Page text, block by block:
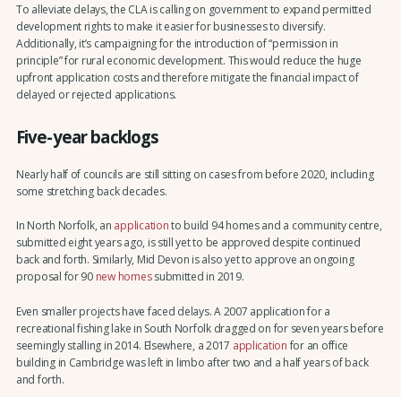
To alleviate delays, the CLA is calling on government to expand permitted
development rights to make it easier for businesses to diversify.
Additionally, it’s campaigning for the introduction of “permission in
principle” for rural economic development. This would reduce the huge
upfront application costs and therefore mitigate the financial impact of
delayed or rejected applications.
Five-year backlogs
Nearly half of councils are still sitting on cases from before 2020, including
some stretching back decades.
In North Norfolk, an applicationto build 94 homes and a community centre,
submitted eight years ago, is still yet to be approved despite continued
back and forth. Similarly, Mid Devon is also yet to approve an ongoing
proposal for 90 new homessubmitted in 2019.
Even smaller projects have faced delays. A 2007 application for a
recreational fishing lake in South Norfolk dragged on for seven years before
seemingly stalling in 2014. Elsewhere, a 2017 applicationfor an office
building in Cambridge was left in limbo after two and a half years of back
and forth.